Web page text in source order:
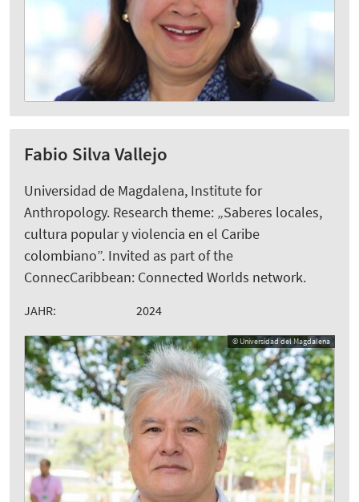
Fabio Silva Vallejo
Universidad de Magdalena, Institute for
Anthropology. Research theme: „Saberes locales,
cultura popular y violencia en el Caribe
colombiano”. Invited as part of the
ConnecCaribbean: Connected Worlds network.
JAHR: 2024
© Universidad del Magdalena